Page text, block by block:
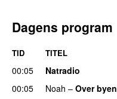
Dagens program
TID TITEL
00:05
Natradio
00:05
Noah – Over byen